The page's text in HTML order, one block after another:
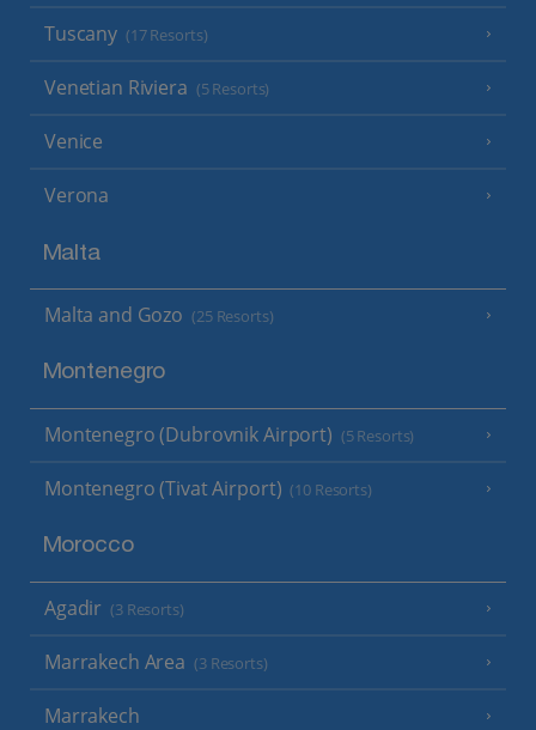
Tuscany (17 Resorts)
Venetian Riviera (5 Resorts)
Venice
Verona
Malta
Malta and Gozo (25 Resorts)
Montenegro
Montenegro (Dubrovnik Airport) (5 Resorts)
Montenegro (Tivat Airport) (10 Resorts)
Morocco
Agadir (3 Resorts)
Marrakech Area (3 Resorts)
Marrakech